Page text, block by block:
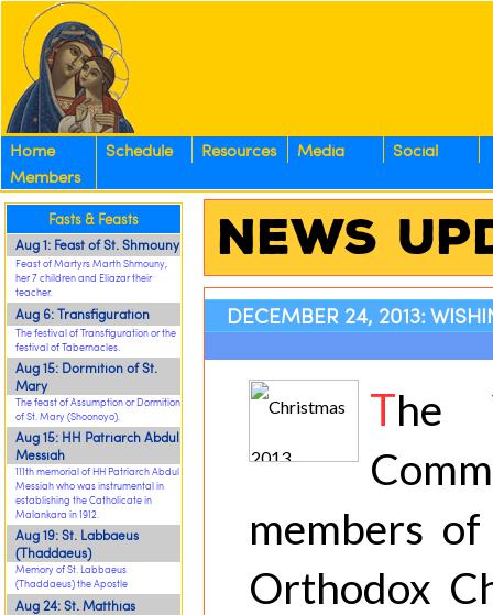
Home Schedule Resources Media
Social
Members
Fasts & Feasts
Aug 1: Feast of St. Shmouny
Feast of Martyrs Marth Shmouny,
her 7 children and Eliazar their
teacher.
Aug 6: Transfiguration
The festival of Transfiguration or the
festival of Tabernacles.
Aug 15: Dormition of St.
Mary
The feast of Assumption or Dormition
of St. Mary (Shoonoyo).
Aug 15: HH Patriarch Abdul
Messiah
111th memorial of HH Patriarch Abdul
Messiah who was instrumental in
establishing the Catholicate in
Malankara in 1912.
Aug 19: St. Labbaeus
(Thaddaeus)
Memory of St. Labbaeus
(Thaddaeus) the Apostle
Aug 24: St. Matthias
News
DECEMBER 24, 2013:
The
members
Orthodox